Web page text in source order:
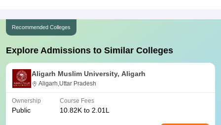
Recommended Colleges
Explore Admissions to Similar Colleges
Aligarh Muslim University, Aligarh
Aligarh,Uttar Pradesh
Ownership
Public
Course Fees
10.82K to 2.01L